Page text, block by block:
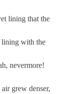
lining that the
with the
nevermore!
grew denser,